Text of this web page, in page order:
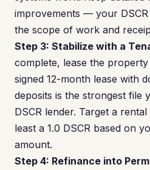
improvements — your
the scope of work and
Step 3: Stabilize with a
complete, lease the
signed 12-month lease with
deposits is the strongest file
DSCR lender. Target a
least a 1.0 DSCR based on
amount.
Step 4: Refinance into